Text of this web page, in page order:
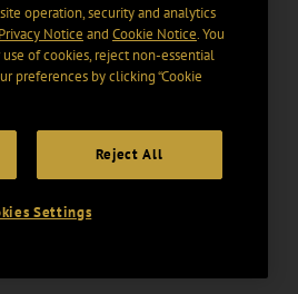
operation, security and analytics
Privacy Notice and Cookie Notice. You
of cookies, reject non-essential
preferences by clicking “Cookie
Reject All
Settings